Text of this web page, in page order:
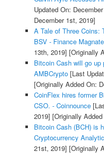
Updated On:
December 1st, 2019]
A Tale of Three Coins:
BSV - Finance
13th, 2019] [Originally
Bitcoin Cash will go up
AMBCrypto[Last
[Originally Added On:
CoinFlex hires former
CSO. - Coinnounce
2019] [Originally
Bitcoin Cash (BCH) is
Cryptocurrency
21st, 2019] [Originally